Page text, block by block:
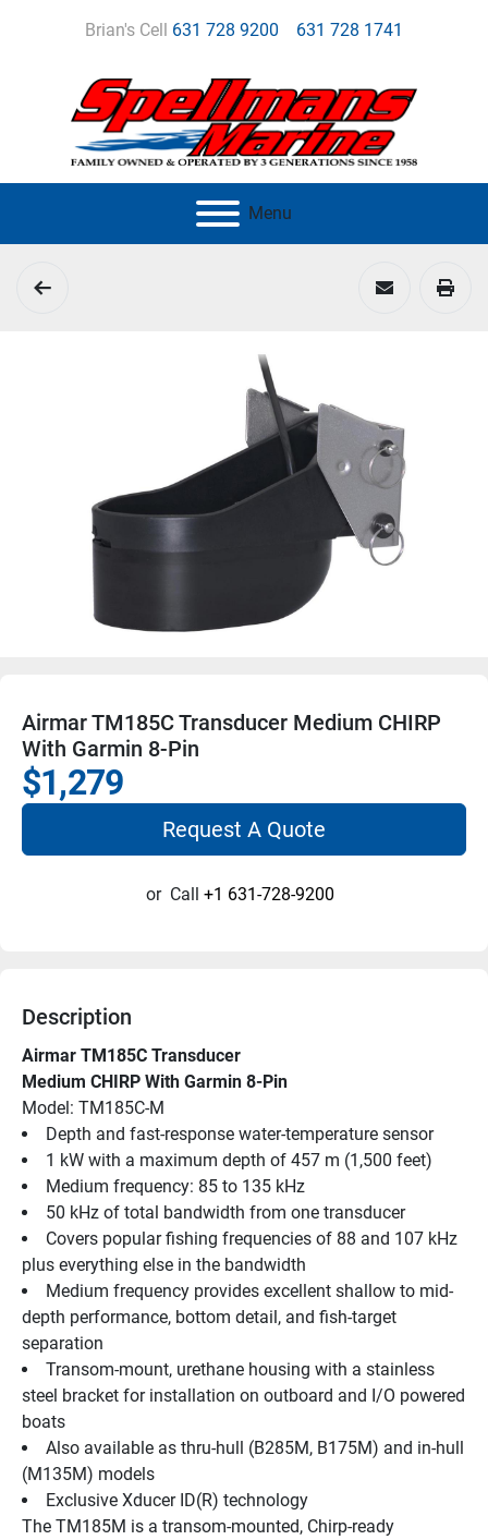
Brian's Cell 631 728 9200 631 728 1741
Menu
Airmar TM185C Transducer Medium CHIRP
With Garmin 8-Pin
$1,279
Request A Quote
or Call +1 631-728-9200
Description
Airmar TM185C Transducer
Medium CHIRP With Garmin 8-Pin
Model: TM185C-M
Depth and fast-response water-temperature sensor
1 kW with a maximum depth of 457 m (1,500 feet)
Medium frequency: 85 to 135 kHz
50 kHz of total bandwidth from one transducer
Covers popular fishing frequencies of 88 and 107 kHz
plus everything else in the bandwidth
Medium frequency provides excellent shallow to mid-
depth performance, bottom detail, and fish-target
separation
Transom-mount, urethane housing with a stainless
steel bracket for installation on outboard and I/O powered
boats
Also available as thru-hull (B285M, B175M) and in-hull
(M135M) models
Exclusive Xducer ID(R) technology
The TM185M is a transom-mounted, Chirp-ready